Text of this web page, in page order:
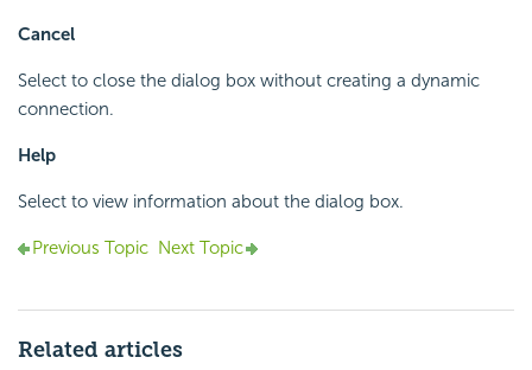
Cancel
Select to close the dialog box without creating a dynamic
connection.
Help
Select to view information about the dialog box.
Previous Topic Next Topic
Related articles